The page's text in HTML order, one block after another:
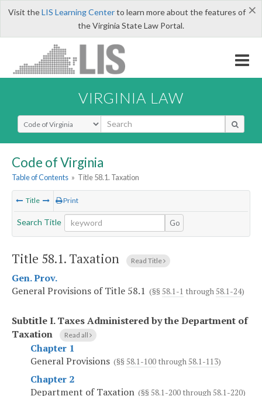
×
Visit theLIS Learning Centerto learn more about the features of
the Virginia State Law Portal.
VIRGINIA LAW
Select Search Type
Code of Virginia
Table of Contents » Title 58.1. Taxation
Title Print
Search Title Go
Title 58.1. Taxation Read Title
Gen. Prov.
General Provisions of Title 58.1 (§§ 58.1-1 through58.1-24)
Subtitle I.Taxes Administered by the Department of
Taxation
Read all
Chapter 1
General Provisions (§§ 58.1-100 through58.1-113)
Chapter 2
Department of Taxation (§§ 58.1-200 through58.1-220)